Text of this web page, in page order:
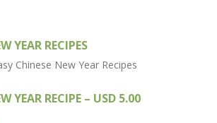
YEAR RECIPES
YEAR RECIPE – USD 5.00